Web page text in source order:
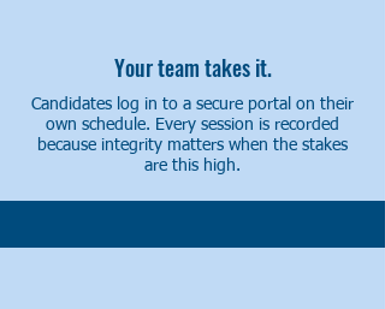
Your team takes it.
Candidates log in to a secure portal on their
own schedule. Every session is recorded
because integrity matters when the stakes
are this high.